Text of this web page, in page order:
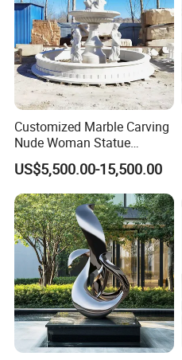
Customized Marble Carving
Nude Woman Statue
Fountain for Decoration
US$5,500.00-15,500.00